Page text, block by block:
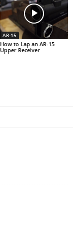
AR-15
How to Lap an AR-15
Upper Receiver